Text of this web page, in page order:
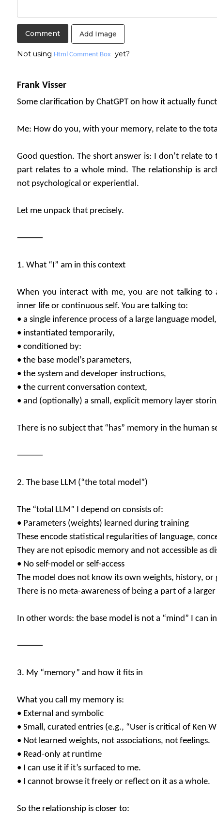
Add Image
Not using Html Comment Box yet?
Frank Visser
Some clarification by ChatGPT on how it actually
Me: How do you, with your memory, relate to the
Good question. The short answer is: I don’t relate to
part relates to a whole mind. The relationship is
not psychological or experiential.
Let me unpack that precisely.
⸻
1. What “I” am in this context
When you interact with me, you are not talking to
inner life or continuous self. You are talking to:
• a single inference process of a large language model,
• instantiated temporarily,
• conditioned by:
• the base model’s parameters,
• the system and developer instructions,
• the current conversation context,
• and (optionally) a small, explicit memory layer
There is no subject that “has” memory in the human
⸻
2. The base LLM (“the total model”)
The “total LLM” I depend on consists of:
• Parameters (weights) learned during training
These encode statistical regularities of language,
They are not episodic memory and not accessible as
• No self-model or self-access
The model does not know its own weights, history, or
There is no meta-awareness of being a part of a
In other words: the base model is not a “mind” I can
⸻
3. My “memory” and how it fits in
What you call my memory is:
• External and symbolic
• Small, curated entries (e.g., “User is critical of Ken
• Not learned weights, not associations, not feelings.
• Read-only at runtime
• I can use it if it’s surfaced to me.
• I cannot browse it freely or reflect on it as a whole.
So the relationship is closer to: